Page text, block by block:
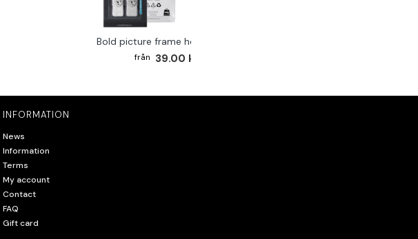
Bold picture frame hook 2-pack
39.00 kr
INFORMATION
News
Information
Terms
My account
Contact
FAQ
Gift card